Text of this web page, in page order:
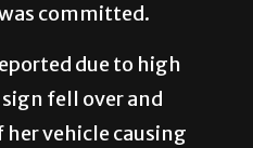
committed.
due to high
fell over and
vehicle causing